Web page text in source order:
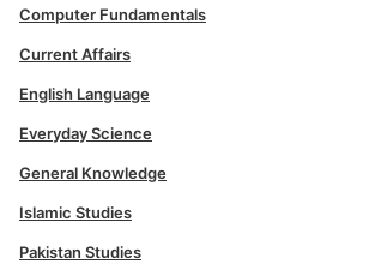
Computer Fundamentals
Current Affairs
English Language
Everyday Science
General Knowledge
Islamic Studies
Pakistan Studies